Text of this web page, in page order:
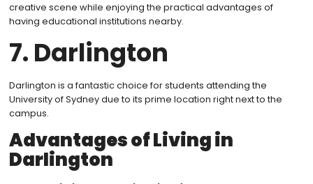
creative scene while enjoying the practical advantages of
having educational institutions nearby.
7. Darlington
Darlington is a fantastic choice for students attending the
University of Sydney due to its prime location right next to the
campus.
Advantages of Living in
Darlington